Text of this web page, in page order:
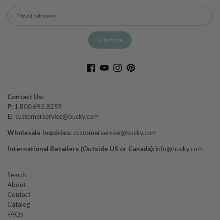
Contact Us:
P: 1.800.692.8259
E: customerservice@bucky.com
Wholesale Inquiries: customerservice@bucky.com
International Retailers (Outside US or Canada): info@bucky.com
Search
About
Contact
Catalog
FAQs